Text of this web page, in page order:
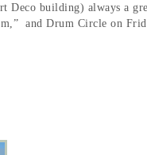
Deco building) always a
and Drum Circle on